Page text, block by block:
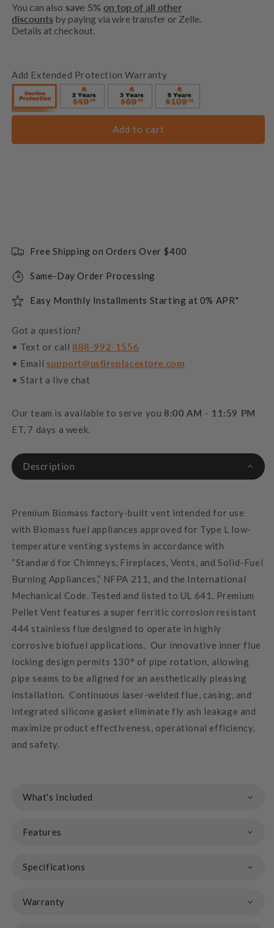
You can also save 5% on top of all other
discounts by paying via wire transfer or Zelle.
Details at checkout.
Add Extended Protection Warranty
Add to cart
Free Shipping on Orders Over $400
Same-Day Order Processing
Easy Monthly Installments Starting at 0% APR*
Got a question?
• Text or call 888-992-1556
• Email support@usfireplacestore.com
• Start a live chat
Our team is available to serve you 8:00 AM - 11:59 PM
ET, 7 days a week.
Description
Premium Biomass factory-built vent intended for use
with Biomass fuel appliances approved for Type L low-
temperature venting systems in accordance with
“Standard for Chimneys, Fireplaces, Vents, and Solid-Fuel
Burning Appliances,” NFPA 211, and the International
Mechanical Code. Tested and listed to UL 641, Premium
Pellet Vent features a super ferritic corrosion resistant
444 stainless flue designed to operate in highly
corrosive biofuel applications. Our innovative inner flue
locking design permits 130° of pipe rotation, allowing
pipe seams to be aligned for an aesthetically pleasing
installation. Continuous laser-welded flue, casing, and
integrated silicone gasket eliminate fly ash leakage and
maximize product effectiveness, operational efficiency,
and safety.
What's Included
Features
Specifications
Warranty